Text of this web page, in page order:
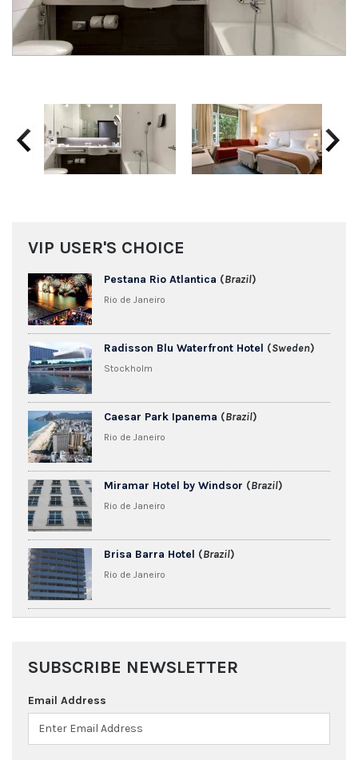
Previous Next
VIP USER'S CHOICE
Pestana Rio Atlantica (Brazil)
Rio de Janeiro
Radisson Blu Waterfront Hotel (Sweden)
Stockholm
Caesar Park Ipanema (Brazil)
Rio de Janeiro
Miramar Hotel by Windsor (Brazil)
Rio de Janeiro
Brisa Barra Hotel (Brazil)
Rio de Janeiro
SUBSCRIBE NEWSLETTER
Email Address